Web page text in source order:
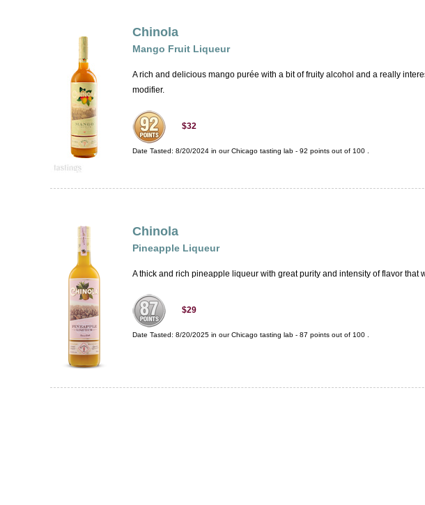
Chinola
Mango Fruit Liqueur
A rich and delicious mango purée with a bit of fruity alcohol and a really
modifier.
$32
Date Tasted: 8/20/2024 in ourChicago tasting lab - 92 points out of 100
Chinola
Pineapple Liqueur
A thick and rich pineapple liqueur with great purity and intensity of flavor that
$29
Date Tasted: 8/20/2025 in ourChicago tasting lab - 87 points out of 100